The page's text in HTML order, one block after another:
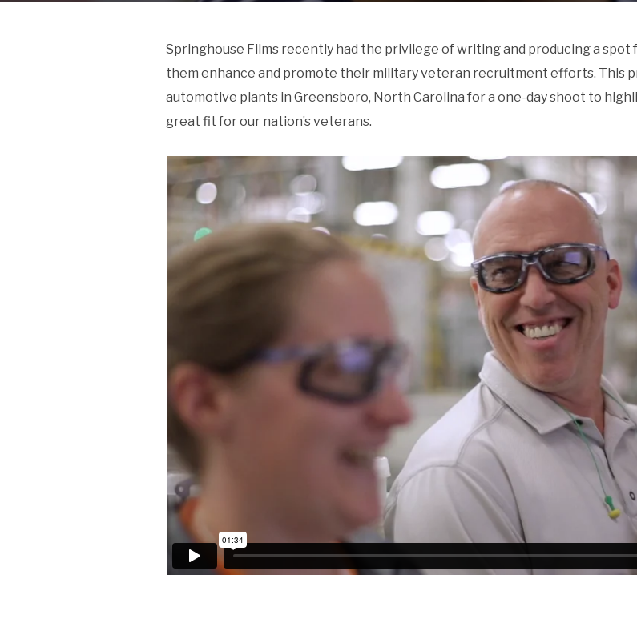
Springhouse Films recently had the privilege of writing and producing a
them enhance and promote their military veteran recruitment efforts. This
automotive plants in Greensboro, North Carolina for a one-day shoot to
great fit for our nation’s veterans.